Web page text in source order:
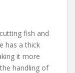
fish and
has a thick
it more
handling of